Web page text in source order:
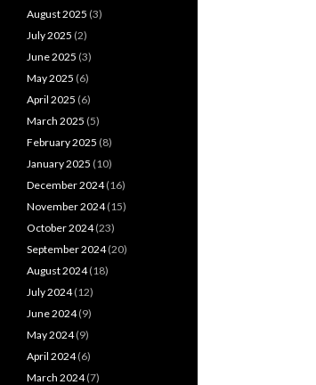
August 2025 (3)
July 2025 (2)
June 2025 (3)
May 2025 (6)
April 2025 (6)
March 2025 (5)
February 2025 (8)
January 2025 (10)
December 2024(16)
November 2024(15)
October 2024(23)
September 2024(20)
August 2024(18)
July 2024(12)
June 2024(9)
May 2024(9)
April 2024(6)
March 2024(7)